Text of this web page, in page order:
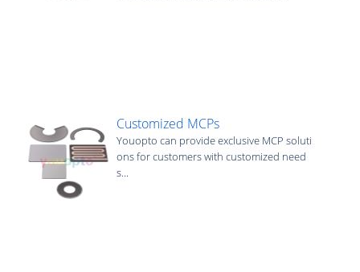
Customized MCPs
Youopto can provide exclusive MCP soluti
ons for customers with customized need
s...